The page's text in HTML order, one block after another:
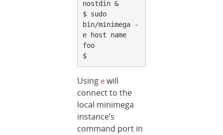
nostdin &
$ sudo
bin/minimega -
e host name
foo
$
Using e will
connect to the
local minimega
instance’s
command port in